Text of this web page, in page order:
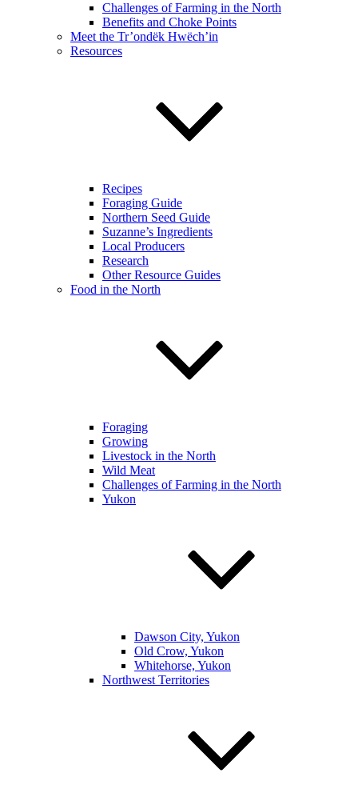
Challenges of Farming in the North
Benefits and Choke Points
Meet the Tr’ondëk Hwëch’in
Resources
Recipes
Foraging Guide
Northern Seed Guide
Suzanne’s Ingredients
Local Producers
Research
Other Resource Guides
Food in the North
Foraging
Growing
Livestock in the North
Wild Meat
Challenges of Farming in the North
Yukon
Dawson City, Yukon
Old Crow, Yukon
Whitehorse, Yukon
Northwest Territories